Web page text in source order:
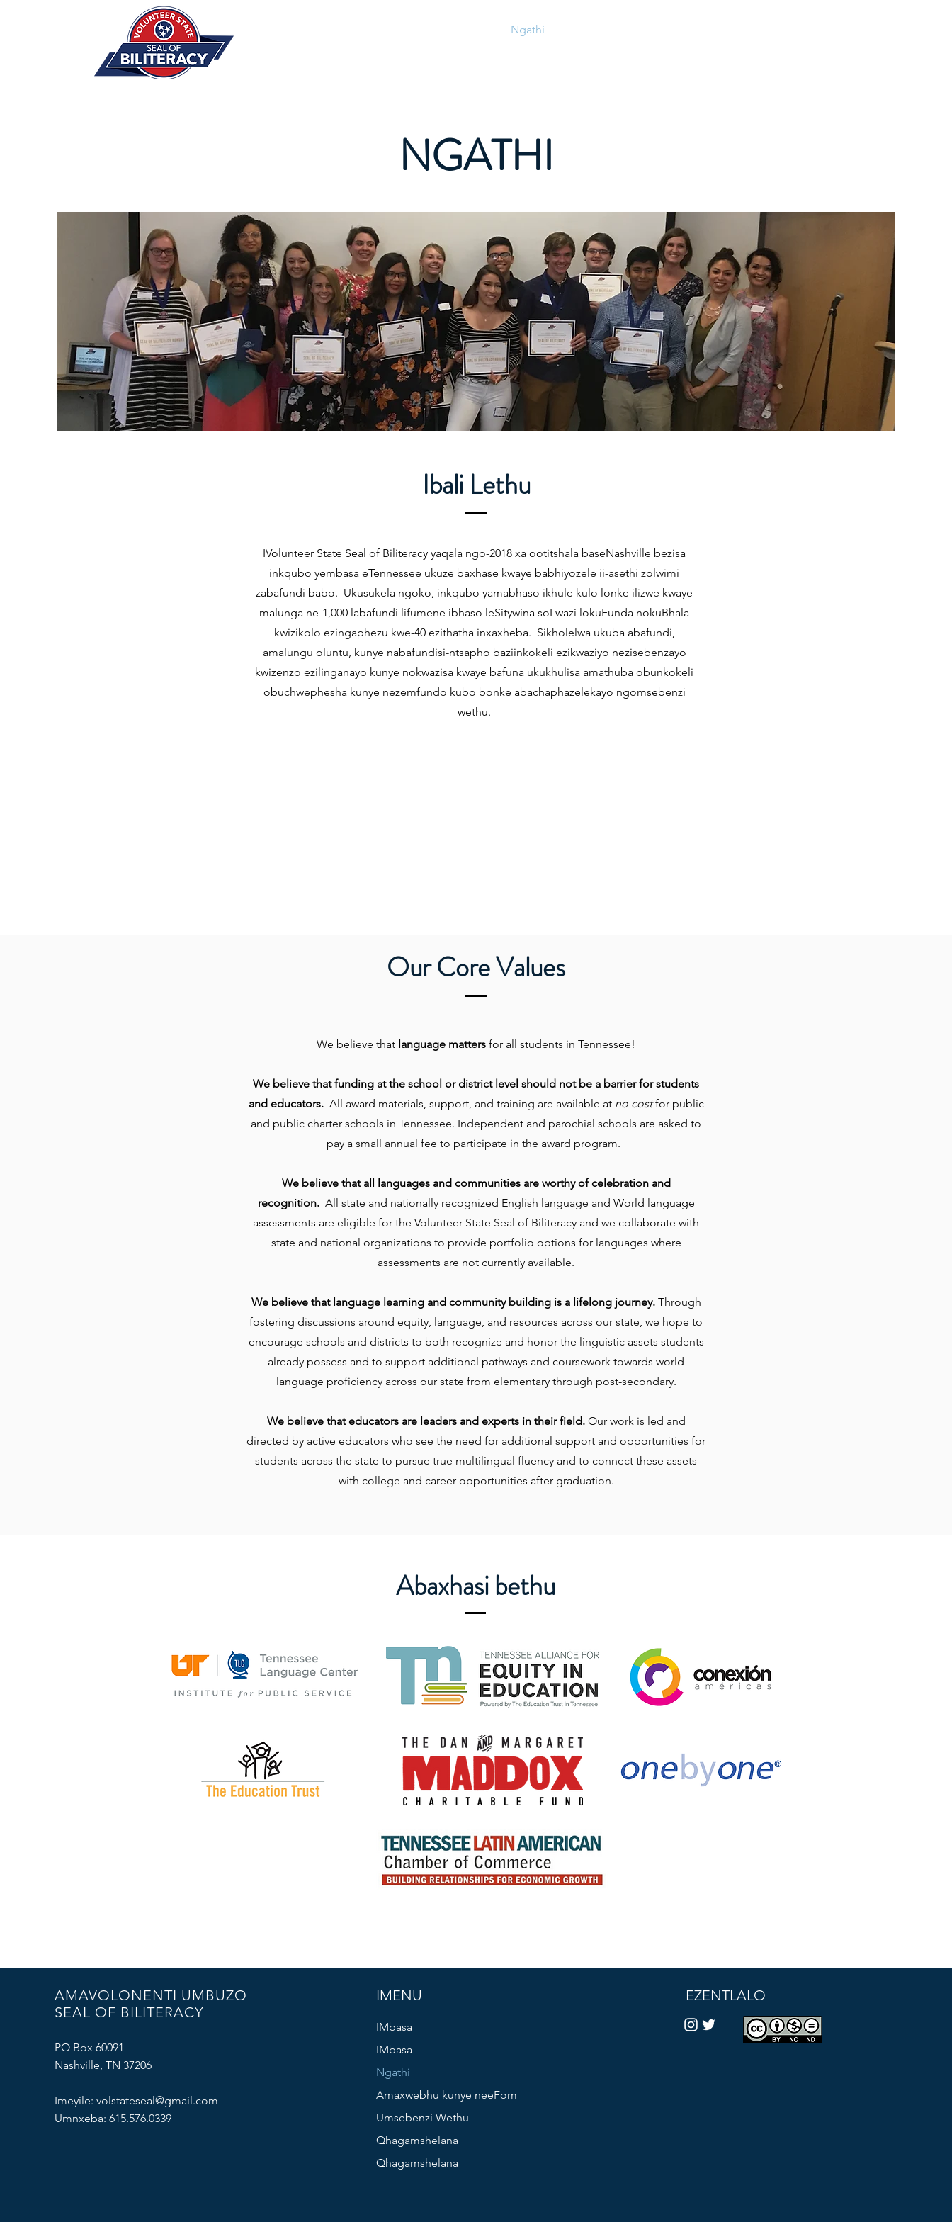
Ngathi
NGATHI
Ibali Lethu
IVolunteer State Seal of Biliteracy yaqala ngo-2018 xa ootitshala baseNashville bezisa
inkqubo yembasa eTennessee ukuze baxhase kwaye babhiyozele ii-asethi zolwimi
zabafundi babo. Ukusukela ngoko, inkqubo yamabhaso ikhule kulo lonke ilizwe kwaye
malunga ne-1,000 labafundi lifumene ibhaso leSitywina soLwazi lokuFunda nokuBhala
kwizikolo ezingaphezu kwe-40 ezithatha inxaxheba. Sikholelwa ukuba abafundi,
amalungu oluntu, kunye nabafundisi-ntsapho baziinkokeli ezikwaziyo nezisebenzayo
kwizenzo ezilinganayo kunye nokwazisa kwaye bafuna ukukhulisa amathuba obunkokeli
obuchwephesha kunye nezemfundo kubo bonke abachaphazelekayo ngomsebenzi
wethu.
Our Core Values
We believe that language matters for all students in Tennessee!
We believe that funding at the school or district level should not be a barrier for students
and educators. All award materials, support, and training are available at no costfor public
and public charter schools in Tennessee. Independent and parochial schools are asked to
pay a small annual fee to participate in the award program.
We believe that all languages and communities are worthy of celebration and
recognition. All state and nationally recognized English language and World language
assessments are eligible for the Volunteer State Seal of Biliteracy and we collaborate with
state and national organizations to provide portfolio options for languages where
assessments are not currently available.
We believe that language learning and community building is a lifelong journey. Through
fostering discussions around equity, language, and resources across our state, we hope to
encourage schools and districts to both recognize and honor the linguistic assets students
already possess and to support additional pathways and coursework towards world
language proficiency across our state from elementary through post-secondary.
We believe that educators are leaders and experts in their field. Our work is led and
directed by active educators who see the need for additional support and opportunities for
students across the state to pursue true multilingual fluency and to connect these assets
with college and career opportunities after graduation.
Abaxhasi bethu
AMAVOLONENTI UMBUZO
SEAL OF BILITERACY
PO Box 60091
Nashville, TN 37206
Imeyile: volstateseal@gmail.com
Umnxeba: 615.576.0339
IMENU
IMbasa
IMbasa
Ngathi
Amaxwebhu kunye neeFom
Umsebenzi Wethu
Qhagamshelana
Qhagamshelana
EZENTLALO